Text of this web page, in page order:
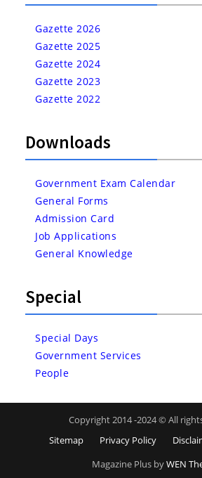
Gazette 2026
Gazette 2025
Gazette 2024
Gazette 2023
Gazette 2022
Downloads
Government Exam Calendar
General Forms
Admission Card
Job Applications
General Knowledge
Special
Special Days
Government Services
People
Copyright 2014 -2024 © All
Sitemap
Privacy Policy
Magazine Plus byWEN